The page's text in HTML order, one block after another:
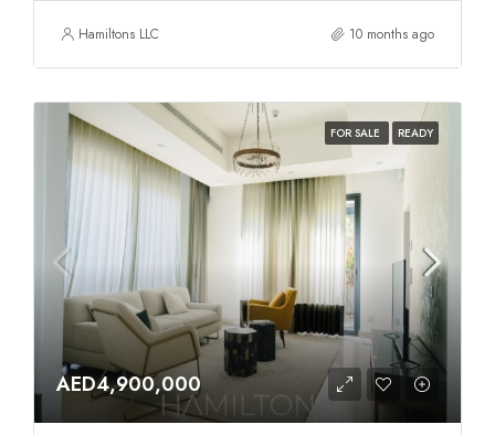
Hamiltons LLC 10 months ago
FOR SALE READY
AED4,900,000